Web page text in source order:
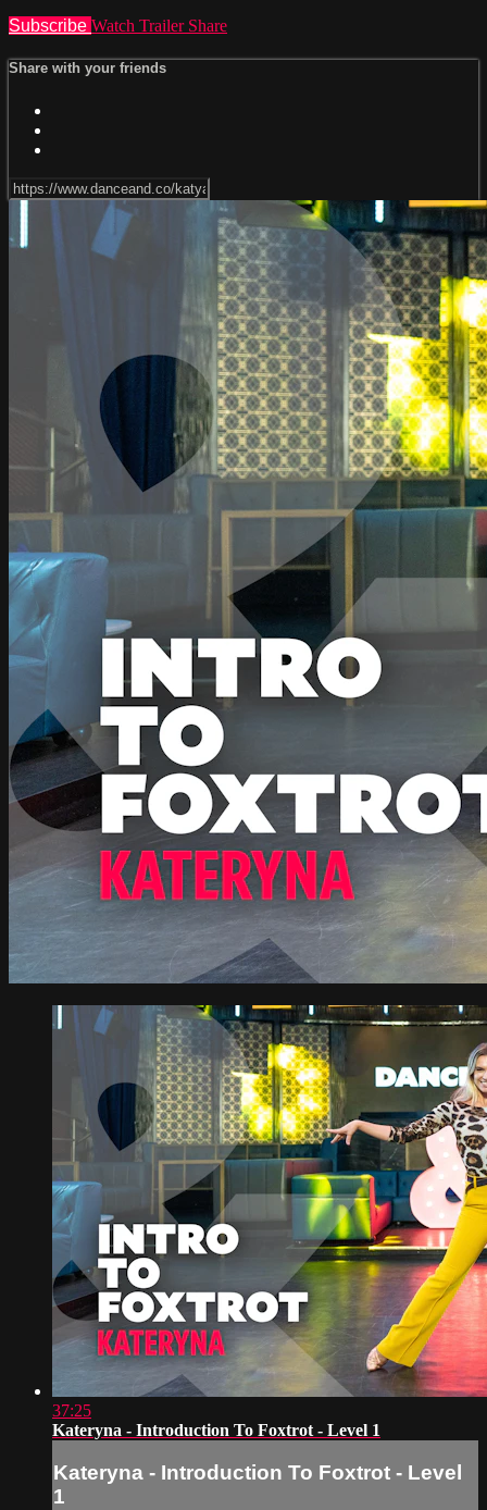
Subscribe Watch Trailer Share
Share with your friends
37:25
Kateryna - Introduction To Foxtrot - Level 1
Kateryna - Introduction To Foxtrot - Level
1